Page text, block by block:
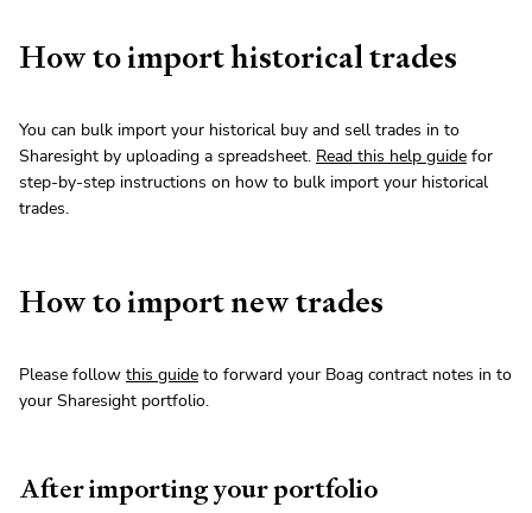
How to import historical trades
You can bulk import your historical buy and sell trades in to
Sharesight by uploading a spreadsheet. Read this help guide for
step-by-step instructions on how to bulk import your historical
trades.
How to import new trades
Please follow this guide to forward your Boag contract notes in to
your Sharesight portfolio.
After importing your portfolio